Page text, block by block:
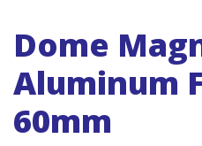
Dome
Aluminum
60mm